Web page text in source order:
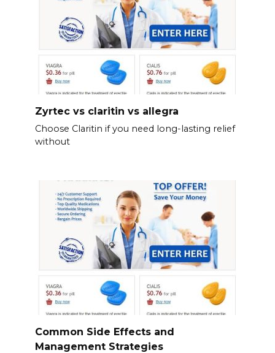
Zyrtec vs claritin vs allegra
Choose Claritin if you need long-lasting relief
without
Common Side Effects and
Management Strategies